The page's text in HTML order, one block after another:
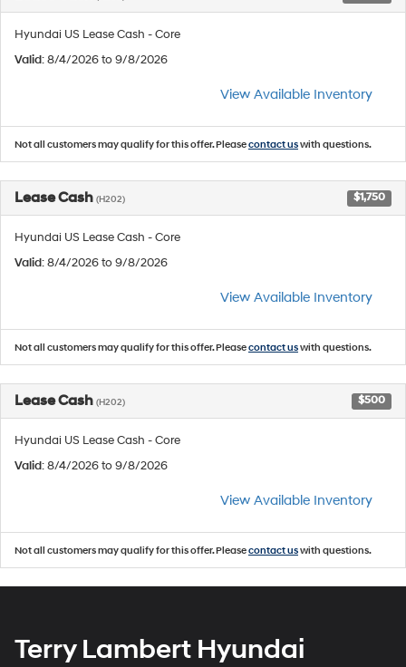
Hyundai US Lease Cash - Core
Valid: 8/4/2026 to 9/8/2026
View Available Inventory
Not all customers may qualify for this offer. Pleasecontact uswith questions.
Lease Cash (H202) $1,750
Hyundai US Lease Cash - Core
Valid: 8/4/2026 to 9/8/2026
View Available Inventory
Not all customers may qualify for this offer. Pleasecontact uswith questions.
Lease Cash (H202) $500
Hyundai US Lease Cash - Core
Valid: 8/4/2026 to 9/8/2026
View Available Inventory
Not all customers may qualify for this offer. Pleasecontact uswith questions.
Terry Lambert Hyundai